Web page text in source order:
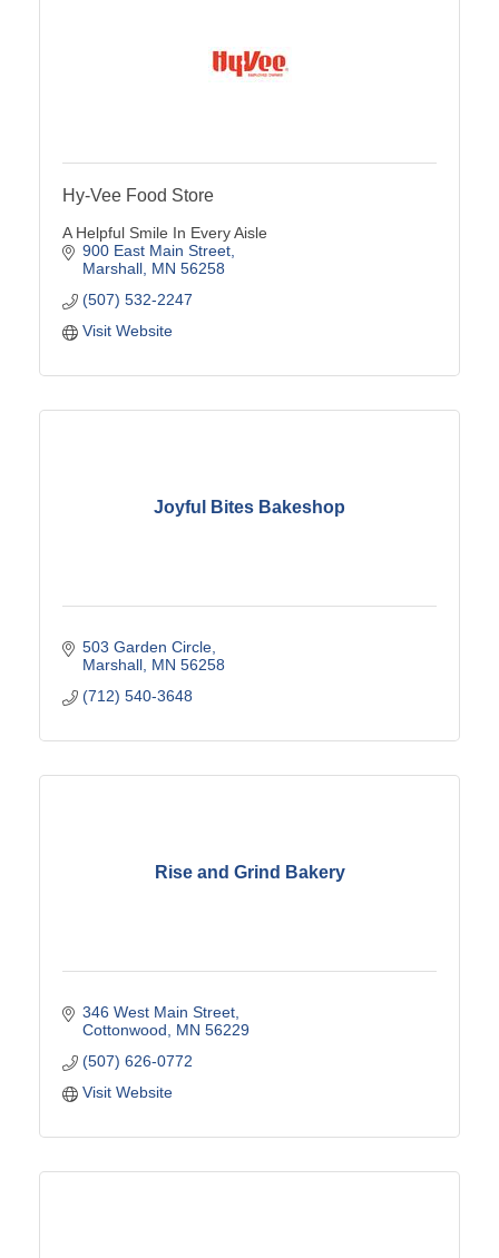
Hy-Vee Food Store
A Helpful Smile In Every Aisle
900 East Main Street
Marshall MN 56258
(507) 532-2247
Visit Website
Joyful Bites Bakeshop
503 Garden Circle
Marshall MN 56258
(712) 540-3648
Rise and Grind Bakery
346 West Main Street
Cottonwood
MN 56229
(507) 626-0772
Visit Website